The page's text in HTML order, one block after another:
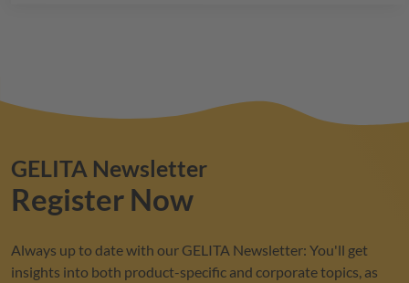
GELITA Newsletter
Register Now
Always up to date with our GELITA Newsletter: You'll get
insights into both product-specific and corporate topics, as